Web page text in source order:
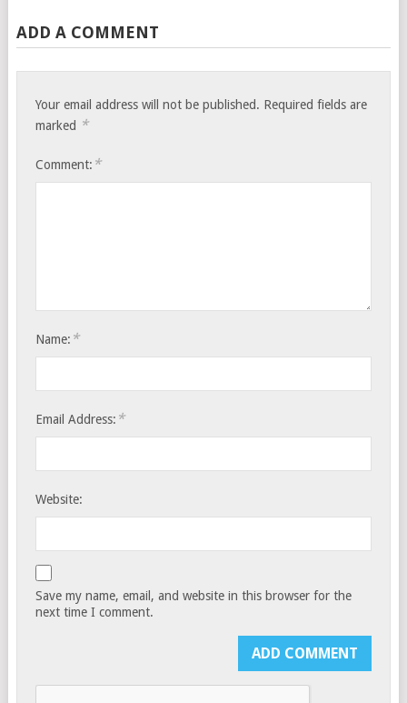
ADD A COMMENT
Your email address will not be published. Required fields are
marked *
Comment: *
Name: *
Email Address: *
Website:
Save my name, email, and website in this browser for the
next time I comment.